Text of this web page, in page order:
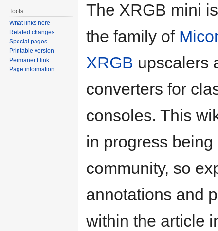
The XRGB mini
the family of
XRGB upscalers
converters for
consoles. This
in progress
community, so
annotations and
within the article
Tools
What links here
Related changes
Special pages
Printable version
Permanent link
Page information